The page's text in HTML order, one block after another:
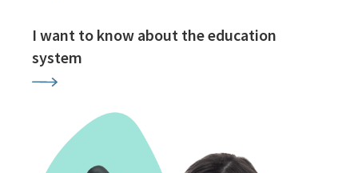
I want to know about the education
system